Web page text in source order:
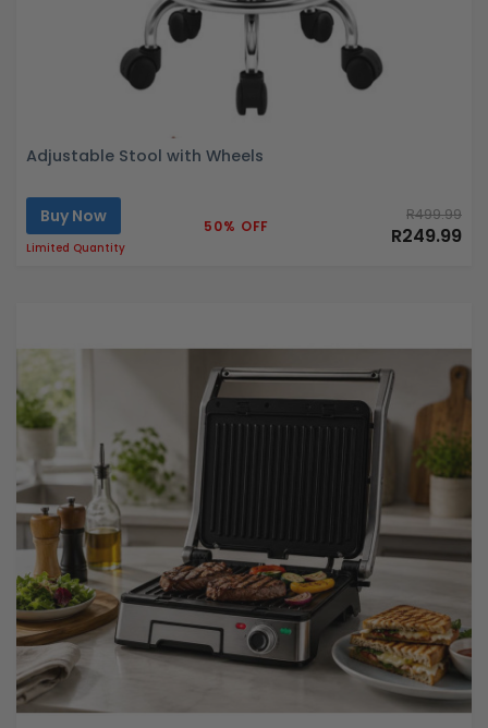
Adjustable Stool with Wheels
Buy Now
Limited Quantity
50% OFF
R499.99
R249.99